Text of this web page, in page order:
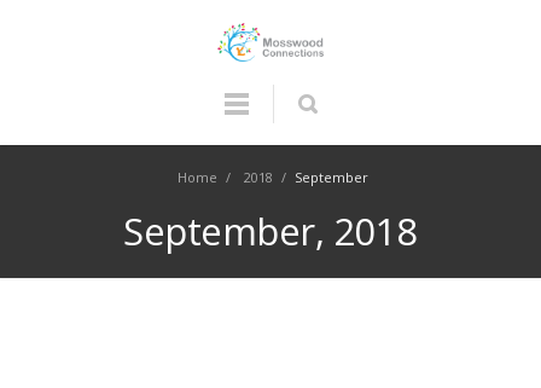
Home / 2018 / September
September, 2018